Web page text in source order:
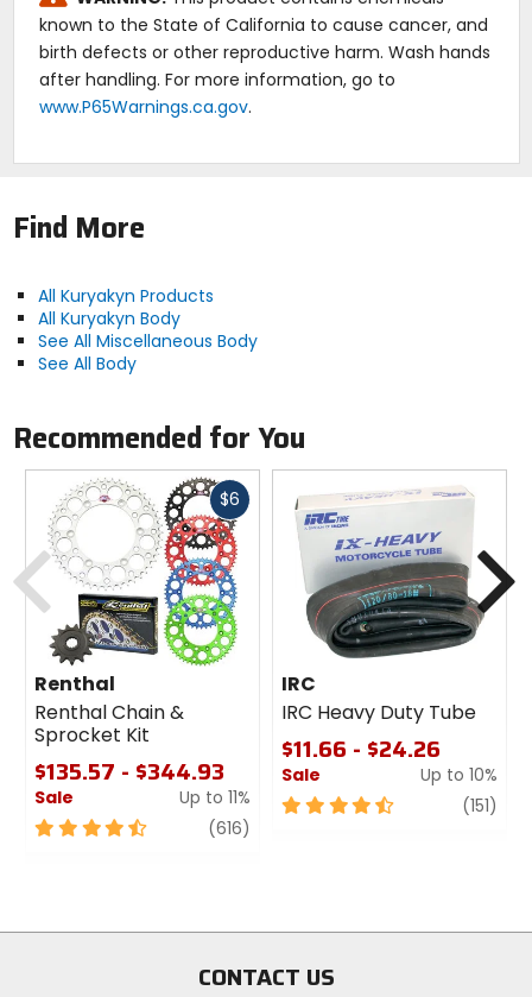
known to the State of California to cause cancer, and
birth defects or other reproductive harm. Wash hands
after handling. For more information, go to
www.P65Warnings.ca.gov.
Find More
All Kuryakyn Products
All Kuryakyn Body
See All Miscellaneous Body
See All Body
Recommended for You
$6 Fast
Renthal
Renthal Chain &
Sprocket Kit
$135.57 - $344.93
Sale
Up to 11%
4.5
(616)
IRC
IRC Heavy Duty Tube
$11.66 - $24.26
Sale
Up to 10%
4.5
(151)
Previous
CONTACT US